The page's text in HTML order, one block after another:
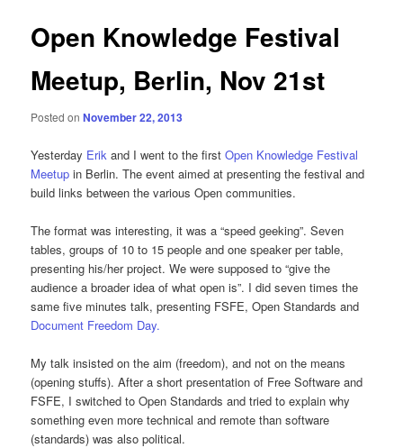
content
Open Knowledge Festival
Meetup, Berlin, Nov 21st
Posted onNovember 22, 2013
Yesterday Erikand I went to the firstOpen Knowledge Festival
Meetup in Berlin. The event aimed at presenting the festival and
build links between the various Open communities.
The format was interesting, it was a “speed geeking”. Seven
tables, groups of 10 to 15 people and one speaker per table,
presenting his/her project. We were supposed to “give the
audience a broader idea of what open is”. I did seven times the
same five minutes talk, presenting FSFE, Open Standards and
Document Freedom Day.
My talk insisted on the aim (freedom), and not on the means
(opening stuffs). After a short presentation of Free Software and
FSFE, I switched to Open Standards and tried to explain why
something even more technical and remote than software
(standards) was also political.